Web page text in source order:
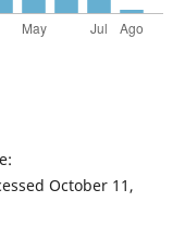
October 11,